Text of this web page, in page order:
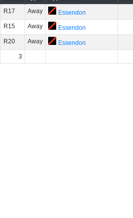
R17 Away
Essendon
R15 Away
Essendon
R20 Away
Essendon
3